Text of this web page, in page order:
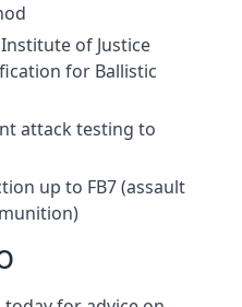
Institute of Justice
for Ballistic
attack testing to
up to FB7 (assault